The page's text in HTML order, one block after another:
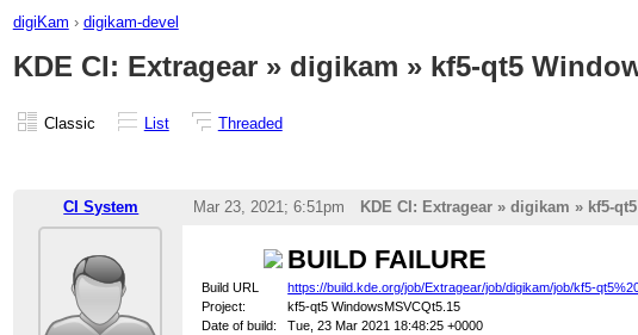
digiKam › digikam-devel
KDE CI: Extragear » digikam » kf5-qt5
Classic List Threaded
CI System
Mar 23, 2021; 6:51pm KDE CI: Extragear » digikam » kf5-
BUILD FAILURE
Build URL
https://build.kde.org/job/Extragear/job/digikam/job/kf5-
Project:
kf5-qt5 WindowsMSVCQt5.15
Date of build:
Tue, 23 Mar 2021 18:48:25 +0000